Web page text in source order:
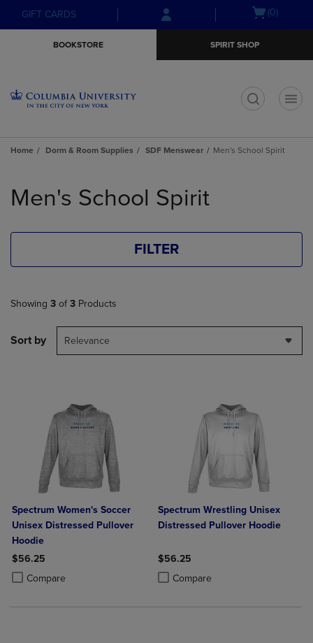
Skip
to
Skip
to
menu
GIFT CARDS
Open(0)
BOOKSTORE SPIRIT SHOP
Home Dorm & Room Supplies SDF Menswear Men's School Spirit
products
Men's School Spirit
FILTER
Showing 3 of 3 Products
Sort by Relevance
Spectrum Women's Soccer
Unisex Distressed Pullover
Hoodie
$56.25
Compare
Product added, Select 2 to 4 Products to Compare, Items added for
Product removed, Select 2 to 4 Products to Compare, Items added
Spectrum Wrestling Unisex
Distressed Pullover Hoodie
$56.25
Compare
Product added, Select 2 to 4
Product removed, Select 2 to 4